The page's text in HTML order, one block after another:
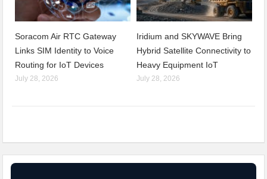
Soracom Air RTC Gateway
Links SIM Identity to Voice
Routing for IoT Devices
July 28, 2026
Iridium and SKYWAVE Bring
Hybrid Satellite Connectivity to
Heavy Equipment IoT
July 28, 2026